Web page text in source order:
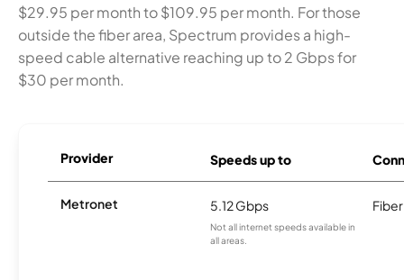
$29.95 per month to $109.95 per month. For those
outside the fiber area, Spectrum provides a high-
speed cable alternative reaching up to 2 Gbps for
$30 per month.
Provider Speeds up to
Metronet 5.12 Gbps
Not all internet speeds available in
all areas.
Fiber